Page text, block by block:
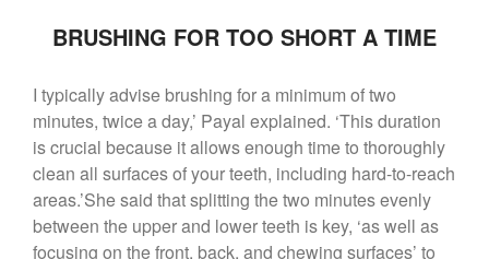
Soiree
Sugar Doesn’t Actually Cause
Cavities
BRUSHING FOR TOO SHORT A TIME
I typically advise brushing for a minimum of two
minutes, twice a day,’ Payal explained. ‘This duration
is crucial because it allows enough time to thoroughly
clean all surfaces of your teeth, including hard-to-reach
areas.’She said that splitting the two minutes evenly
between the upper and lower teeth is key, ‘as well as
focusing on the front, back, and chewing surfaces’ to